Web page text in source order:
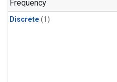
Frequency
Discrete (1)